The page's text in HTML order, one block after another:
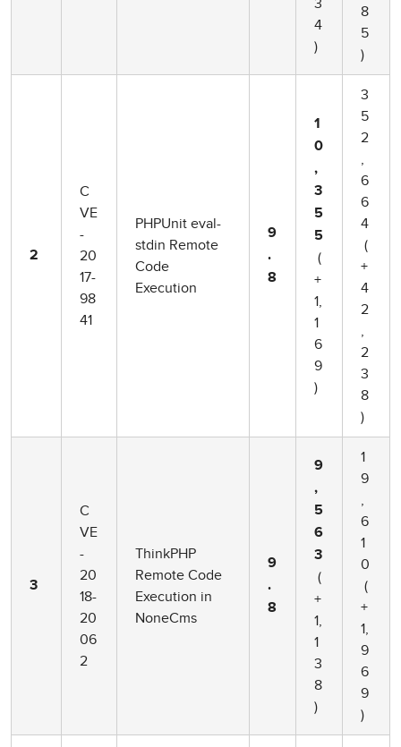
3
4
)
8
5
)
2
C
VE
-
20
17-
98
41
PHPUnit eval-
stdin Remote
Code
Execution
9
.
8
1
0
,
3
5
5
(
+
1,
1
6
9
)
3
5
2
,
6
6
4
(
+
4
2
,
2
3
8
)
3
C
VE
-
20
18-
20
06
2
ThinkPHP
Remote Code
Execution in
NoneCms
9
.
8
9
,
5
6
3
(
+
1,
1
3
8
)
1
9
,
6
1
0
(
+
1,
9
6
9
)